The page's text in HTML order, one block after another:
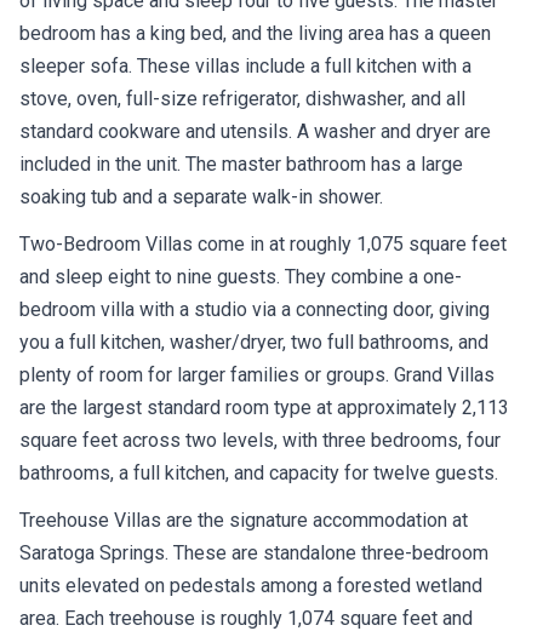
bedroom has a king bed, and the living area has a queen
sleeper sofa. These villas include a full kitchen with a
stove, oven, full-size refrigerator, dishwasher, and all
standard cookware and utensils. A washer and dryer are
included in the unit. The master bathroom has a large
soaking tub and a separate walk-in shower.
Two-Bedroom Villas come in at roughly 1,075 square feet
and sleep eight to nine guests. They combine a one-
bedroom villa with a studio via a connecting door, giving
you a full kitchen, washer/dryer, two full bathrooms, and
plenty of room for larger families or groups. Grand Villas
are the largest standard room type at approximately 2,113
square feet across two levels, with three bedrooms, four
bathrooms, a full kitchen, and capacity for twelve guests.
Treehouse Villas are the signature accommodation at
Saratoga Springs. These are standalone three-bedroom
units elevated on pedestals among a forested wetland
area. Each treehouse is roughly 1,074 square feet and